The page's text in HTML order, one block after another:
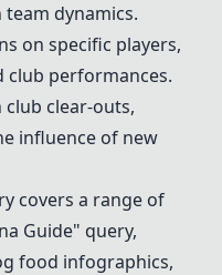
dynamics.
on specific players,
club performances.
clear-outs,
influence of new
covers a range of
Guide" query,
food infographics,